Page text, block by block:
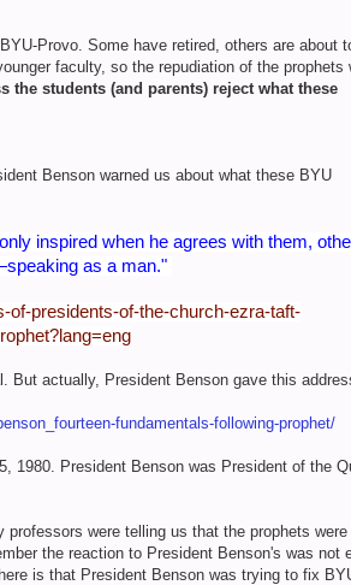
Provo. Some have retired, others are about
faculty, so the repudiation of the prophets
the students (and parents) reject what these
Benson warned us about what these BYU
inspired when he agrees with them,
as a man."
of-presidents-of-the-church-ezra-taft-
But actually, President Benson gave this
fundamentals-following-prophet/
1980. President Benson was President of the
professors were telling us that the prophets were
the reaction to President Benson's was not
is that President Benson was trying to fix